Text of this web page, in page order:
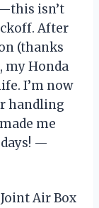
isn’t
After
(thanks
my Honda
I’m now
handling
me
—
Air Box